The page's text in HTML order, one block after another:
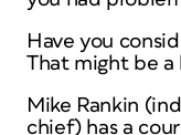
Have you
That might be
Mike Rankin
chief) has a